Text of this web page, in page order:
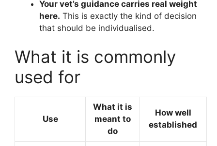
Your vet’s guidance carries real weight
here. This is exactly the kind of decision
that should be individualised.
What it is commonly
used for
Use
What it is
meant to
do
How well
established